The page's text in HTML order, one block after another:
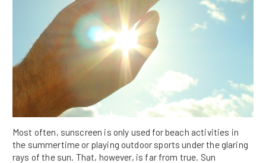
Most often, sunscreen is only used for beach activities in
the summertime or playing outdoor sports under the glaring
rays of the sun. That, however, is far from true. Sun